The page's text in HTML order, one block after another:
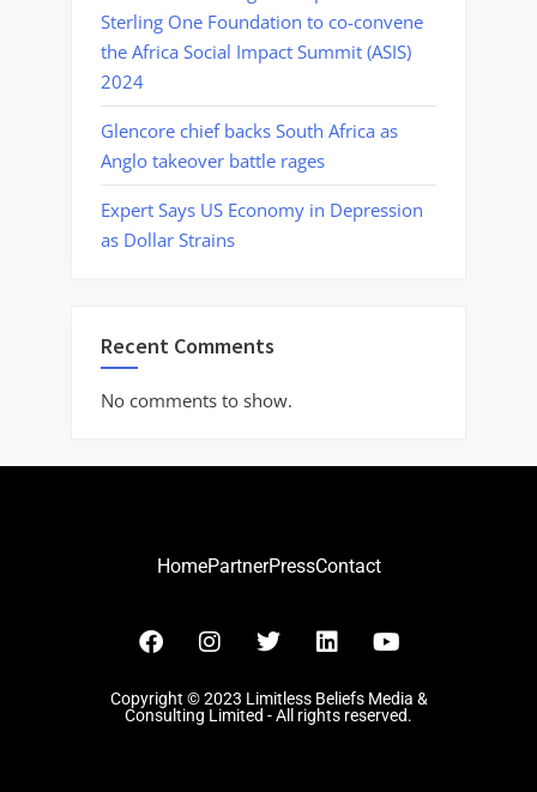
Sterling One Foundation to co-convene
the Africa Social Impact Summit (ASIS)
2024
Glencore chief backs South Africa as
Anglo takeover battle rages
Expert Says US Economy in Depression
as Dollar Strains
Recent Comments
No comments to show.
HomePartnerPressContact
Copyright © 2023 Limitless Beliefs Media &
Consulting Limited - All rights reserved.